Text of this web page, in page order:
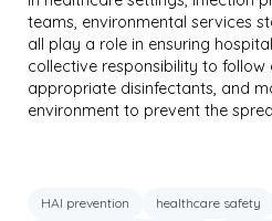
teams, environmental services
all play a role in ensuring
collective responsibility to
appropriate disinfectants, and
environment to prevent the
HAI prevention healthcare safety